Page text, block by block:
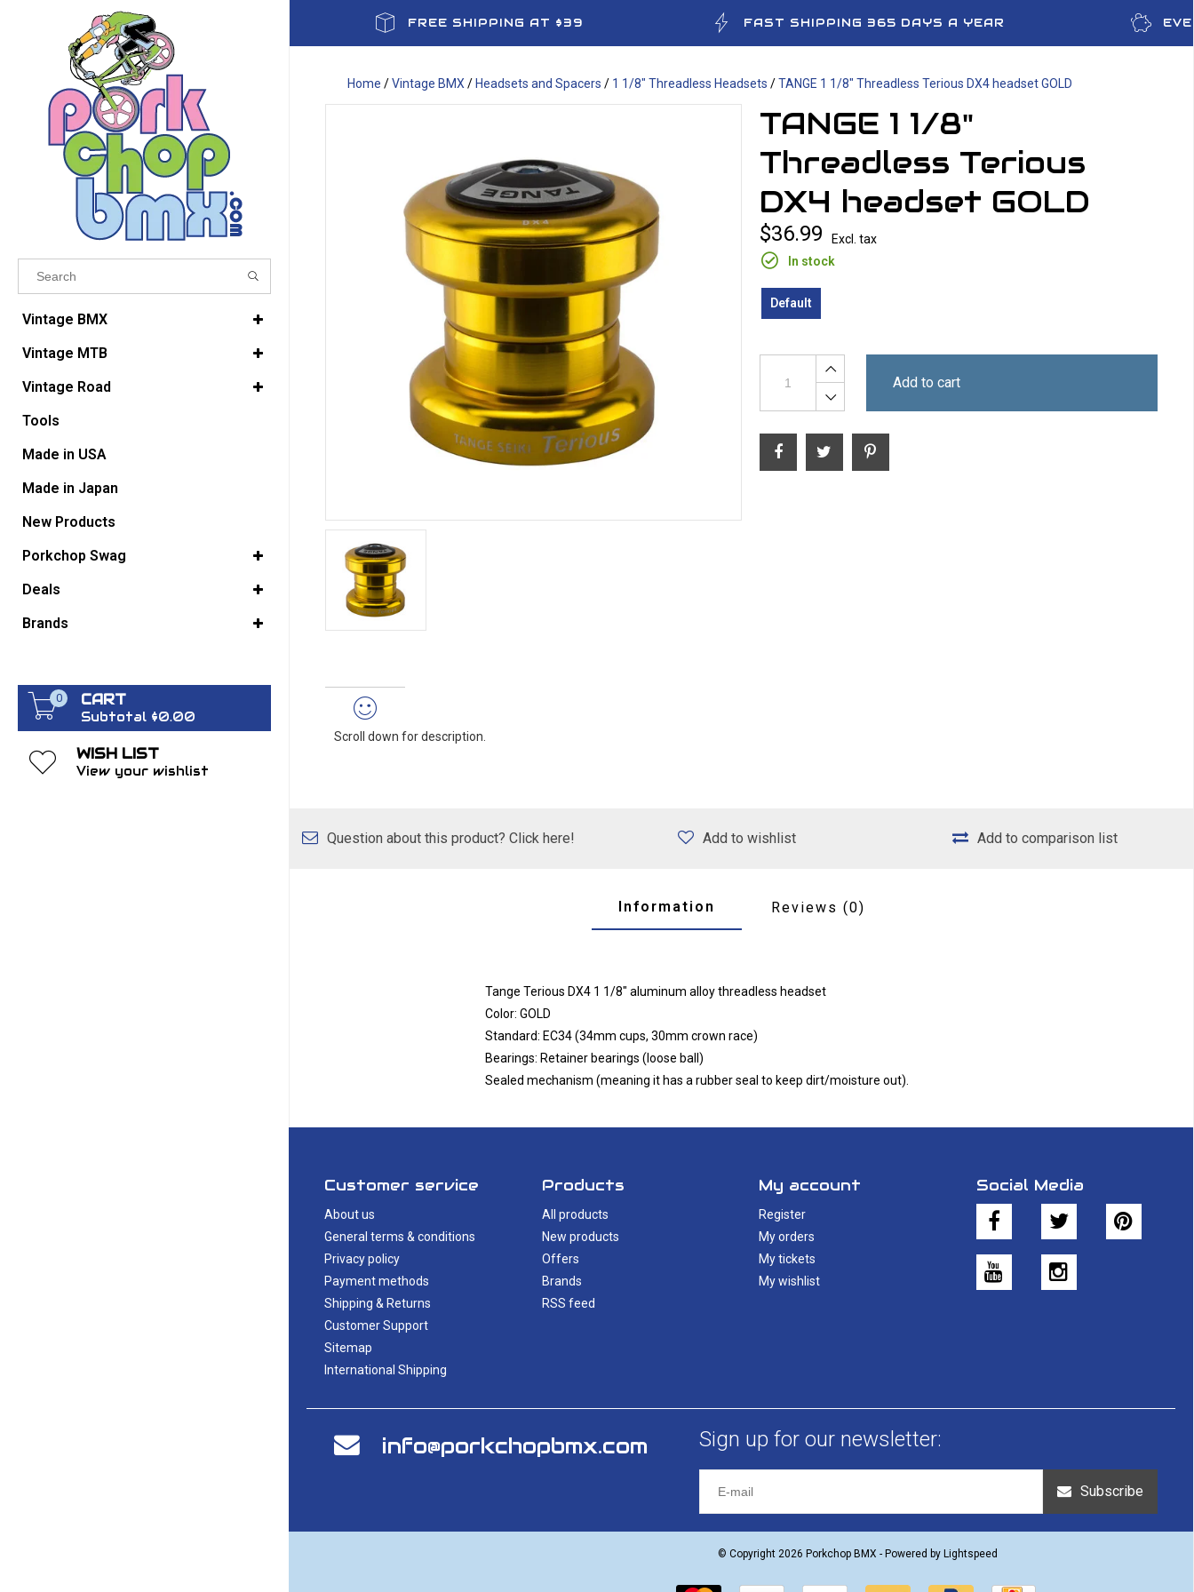
Results found
VIEW ALL RESULTS
GO BACK
Vintage BMX
Vintage MTB
Vintage Road
Tools
Made in USA
Made in Japan
New Products
Porkchop Swag
Deals
Brands
0 CART
Subtotal $0.00
WISH LIST
View your wishlist
FREE SHIPPING AT $39 FAST SHIPPING 365 DAYS A YEAR
Home /Vintage BMX / Headsets and Spacers / 1 1/8" Threadless Headsets /TANGE 1 1/8" Threadless Terious DX4 headset GOLD
Scroll down for description.
TANGE 1 1/8"
Threadless Terious
DX4 headset GOLD
$36.99
Excl. tax
In stock
Default
Add to cart
Question about this product? Click here! Add to wishlist Add to comparison list
Information Reviews (0)
Tange Terious DX4 1 1/8" aluminum alloy threadless headset
Color: GOLD
Standard: EC34 (34mm cups, 30mm crown race)
Bearings: Retainer bearings (loose ball)
Sealed mechanism (meaning it has a rubber seal to keep dirt/moisture out).
Customer service
About us
General terms & conditions
Privacy policy
Payment methods
Shipping & Returns
Customer Support
Sitemap
International Shipping
Products
All products
New products
Offers
Brands
RSS feed
My account
Register
My orders
My tickets
My wishlist
Social Media
info@porkchopbmx.com Sign up for our newsletter:
Subscribe
© Copyright 2026 Porkchop BMX - Powered by Lightspeed